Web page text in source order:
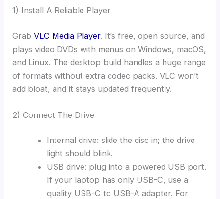
1) Install A Reliable Player
GrabVLC Media Player. It’s free, open source, and
plays video DVDs with menus on Windows, macOS,
and Linux. The desktop build handles a huge range
of formats without extra codec packs. VLC won’t
add bloat, and it stays updated frequently.
2) Connect The Drive
Internal drive: slide the disc in; the drive
light should blink.
USB drive: plug into a powered USB port.
If your laptop has only USB-C, use a
quality USB-C to USB-A adapter. For